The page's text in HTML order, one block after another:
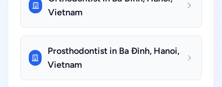
Vietnam
Prosthodontist in Ba Đình, Hanoi,
Vietnam